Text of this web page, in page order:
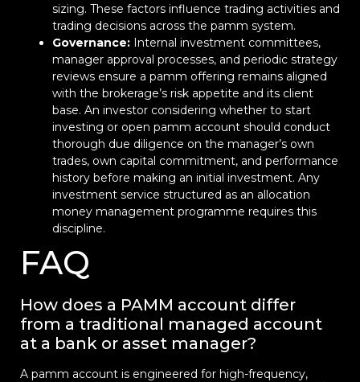
sizing. These factors influence trading activities and
trading decisions across the pamm system.
Governance: Internal investment committees,
manager approval processes, and periodic strategy
reviews ensure a pamm offering remains aligned
with the brokerage’s risk appetite and its client
base. An investor considering whether to start
investing or open pamm account should conduct
thorough due diligence on the manager’s own
trades, own capital commitment, and performance
history before making an initial investment. Any
investment service structured as an allocation
money management programme requires this
discipline.
FAQ
How does a PAMM account differ
from a traditional managed account
at a bank or asset manager?
A pamm account is engineered for high-frequency,